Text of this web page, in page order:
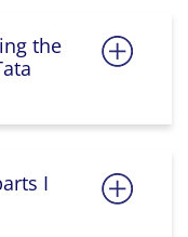
the
I